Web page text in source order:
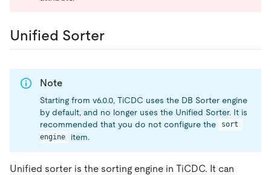
Unified Sorter
Note
Starting from v6.0.0, TiCDC uses the DB Sorter engine
by default, and no longer uses the Unified Sorter. It is
recommended that you do not configure the
sort
engine
item.
Unified sorter is the sorting engine in TiCDC. It can